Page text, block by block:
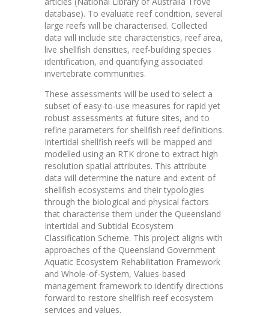
database). To evaluate reef condition, several
large reefs will be characterised. Collected
data will include site characteristics, reef area,
live shellfish densities, reef-building species
identification, and quantifying associated
invertebrate communities.
These assessments will be used to select a
subset of easy-to-use measures for rapid yet
robust assessments at future sites, and to
refine parameters for shellfish reef definitions.
Intertidal shellfish reefs will be mapped and
modelled using an RTK drone to extract high
resolution spatial attributes. This attribute
data will determine the nature and extent of
shellfish ecosystems and their typologies
through the biological and physical factors
that characterise them under the Queensland
Intertidal and Subtidal Ecosystem
Classification Scheme. This project aligns with
approaches of the Queensland Government
Aquatic Ecosystem Rehabilitation Framework
and Whole-of-System, Values-based
management framework to identify directions
forward to restore shellfish reef ecosystem
services and values.